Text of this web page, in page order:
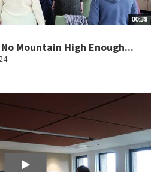
00:38
Mountain High Enough...